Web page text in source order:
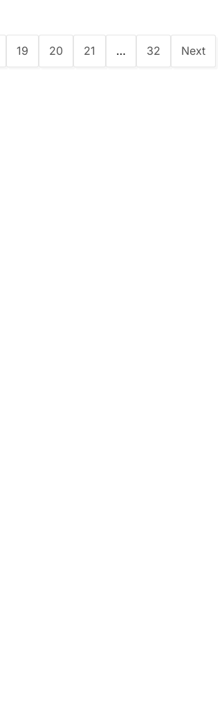
19 20 21 … 32 Next